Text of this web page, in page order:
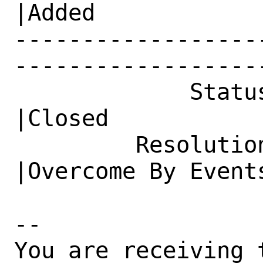
|Added
|Closed
|Overcome By
--
You are receiving